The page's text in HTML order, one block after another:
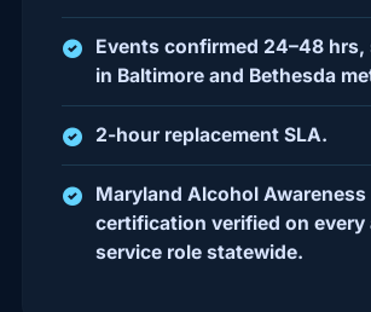
Events confirmed 24–48 hrs,
in Baltimore and Bethesda
2-hour replacement SLA.
Maryland Alcohol Awareness
certification verified on every
service role statewide.